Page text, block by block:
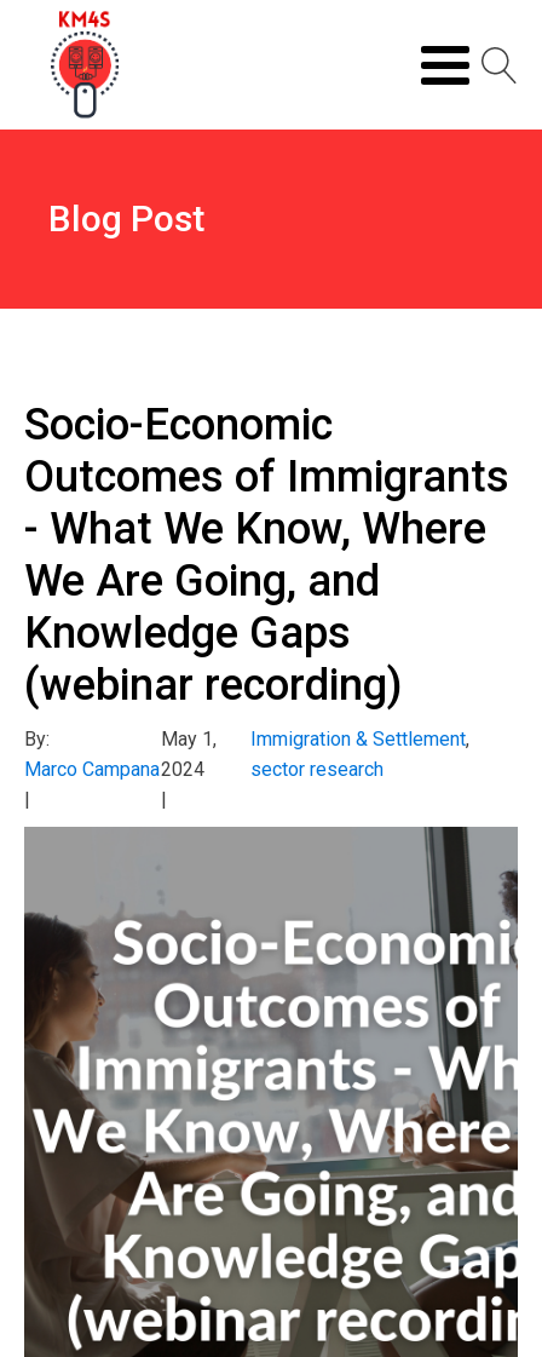
Blog Post
Socio-Economic
Outcomes of Immigrants
- What We Know, Where
We Are Going, and
Knowledge Gaps
(webinar recording)
By:
Marco Campana
May 1,
2024
Immigration & Settlement,
sector research